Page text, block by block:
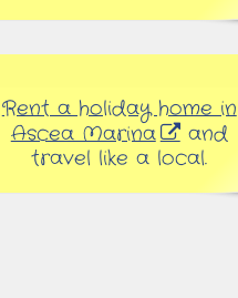
Rent a holiday home in
Ascea Marina
and
travel like a local.